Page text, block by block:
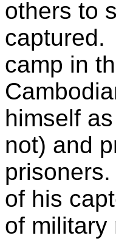
others to
captured.
camp in
himself
not) and
prisoners.
of his
of military